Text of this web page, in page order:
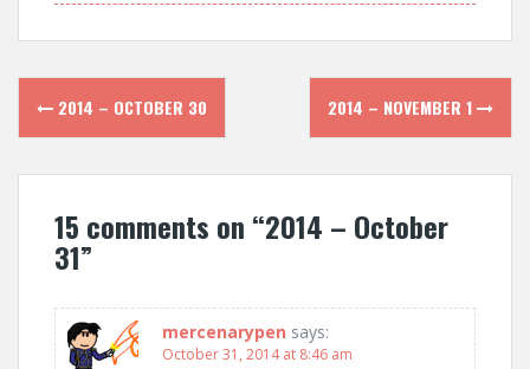
Post
navigation
2014 – OCTOBER 30 2014 – NOVEMBER 1
15 comments on “2014 – October
31”
mercenarypen says:
October 31, 2014 at 8:46 am